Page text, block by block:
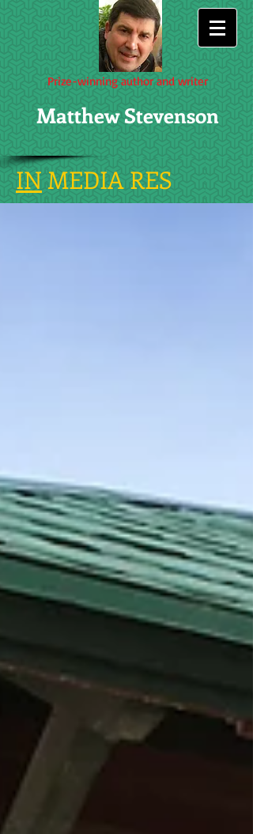
Prize-winning author and writer
Matthew Stevenson
IN MEDIA RES